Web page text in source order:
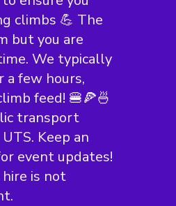
climbs 💪 The
but you are
We typically
a few hours,
feed! 🍔🍕🍜
transport
Keep an
event updates!
is not